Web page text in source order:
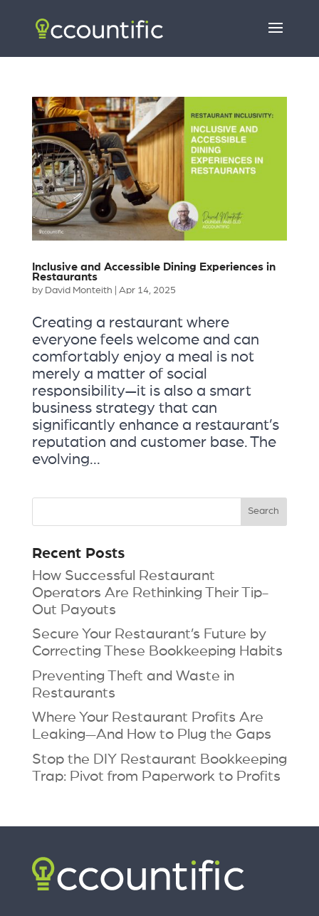
Inclusive and Accessible Dining Experiences in
Restaurants
by David Monteith Apr 14, 2025
Creating a restaurant where
everyone feels welcome and can
comfortably enjoy a meal is not
merely a matter of social
responsibility—it is also a smart
business strategy that can
significantly enhance a restaurant’s
reputation and customer base. The
evolving...
Recent Posts
How Successful Restaurant
Operators Are Rethinking Their Tip-
Out Payouts
Secure Your Restaurant’s Future by
Correcting These Bookkeeping Habits
Preventing Theft and Waste in
Restaurants
Where Your Restaurant Profits Are
Leaking—And How to Plug the Gaps
Stop the DIY Restaurant Bookkeeping
Trap: Pivot from Paperwork to Profits